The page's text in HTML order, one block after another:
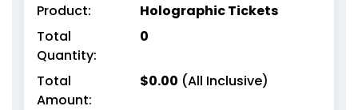
Product:
Holographic Tickets
Total
Quantity:
0
Total
Amount:
$0.00 (All Inclusive)